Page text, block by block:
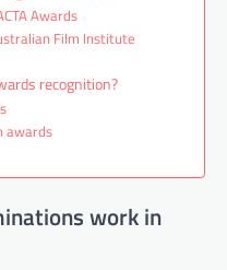
Awards
Film Institute
recognition?
awards
work in